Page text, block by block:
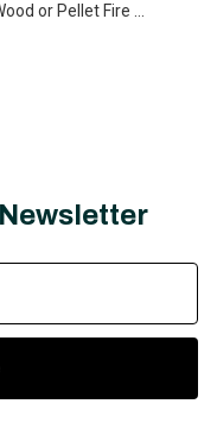
or Pellet Fire …